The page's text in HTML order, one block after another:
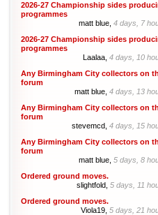
2026-27 Championship sides
programmes
matt blue, 4 days, 7
2026-27 Championship sides
programmes
Laalaa, 4 days, 10
Any Birmingham City collectors on
forum
matt blue, 4 days, 13
Any Birmingham City collectors on
forum
stevemcd, 4 days, 15
Any Birmingham City collectors on
forum
matt blue, 5 days, 8
Ordered ground moves.
slightfold, 5 days, 11
Ordered ground moves.
Viola19, 5 days, 21